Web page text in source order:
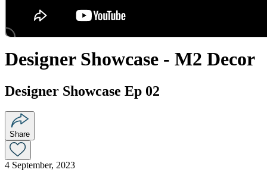
Designer Showcase - M2 Decor
Designer Showcase Ep 02
Share
4 September, 2023